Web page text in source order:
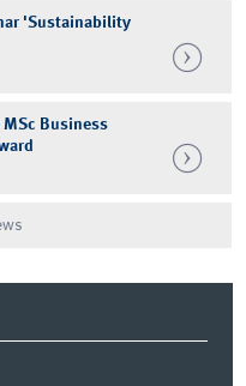
'Sustainability
MSc Business